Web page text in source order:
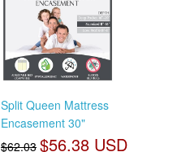
Split Queen Mattress
Encasement 30"
$62.03 $56.38 USD